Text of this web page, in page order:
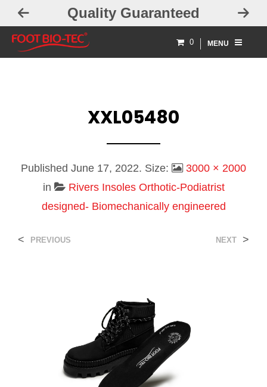
Quality Guaranteed
0 MENU
XXL05480
Published June 17, 2022. Size:
3000 × 2000
in
Rivers Insoles Orthotic-Podiatrist
designed- Biomechanically engineered
< PREVIOUS NEXT >